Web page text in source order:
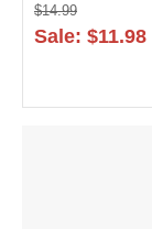
$14.99
Sale: $11.98